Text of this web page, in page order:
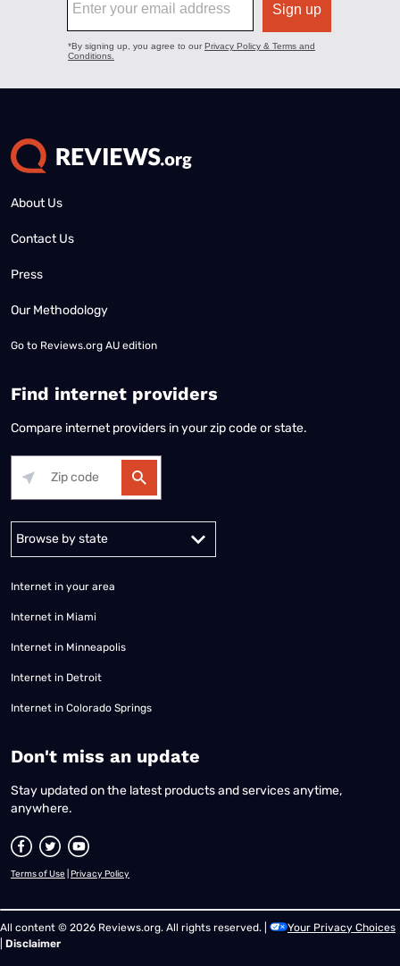
About Us
Contact Us
Press
Our Methodology
Go to Reviews.org AU edition
Find internet providers
Compare internet providers in your zip code or state.
Alabama Alaska
Internet in your area
Internet in Miami
Internet in Minneapolis
Internet in Detroit
Internet in Colorado Springs
​Don't miss an update
Stay updated on the latest products and services anytime,
anywhere.
Terms of Use Privacy Policy
All content © 2026 Reviews.org. All rights reserved. |
Your Privacy Choices
Disclaimer